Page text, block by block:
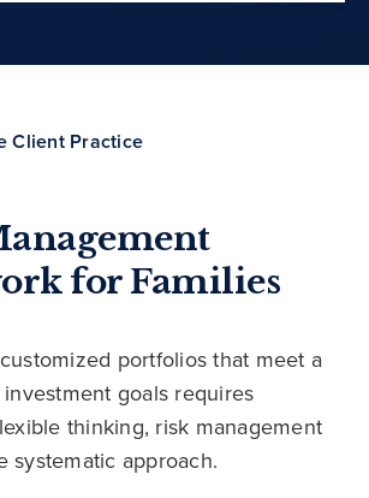
Client Practice
for Families
portfolios that meet a
investment goals requires
thinking, risk management
systematic approach.